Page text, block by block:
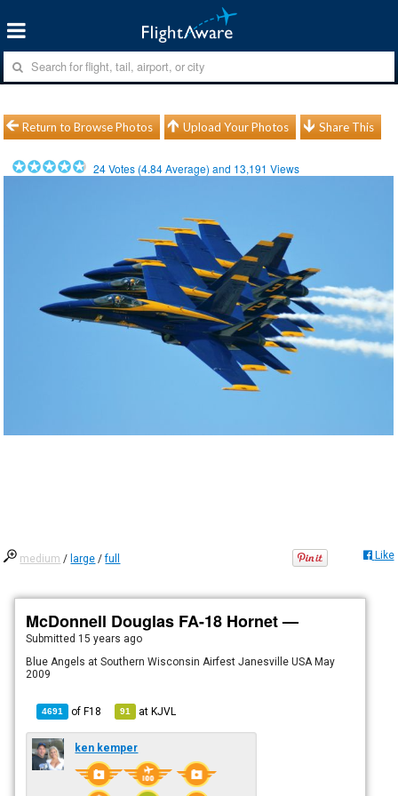
Return to Browse Photos Upload Your Photos Share This
24Votes (4.84Average) and 13,191 Views
medium / large /full Like
McDonnell Douglas FA-18 Hornet —
Submitted 15 years ago
Blue Angels at Southern Wisconsin Airfest Janesville USA May
2009
4691 ofF18 91 atKJVL
ken kemper